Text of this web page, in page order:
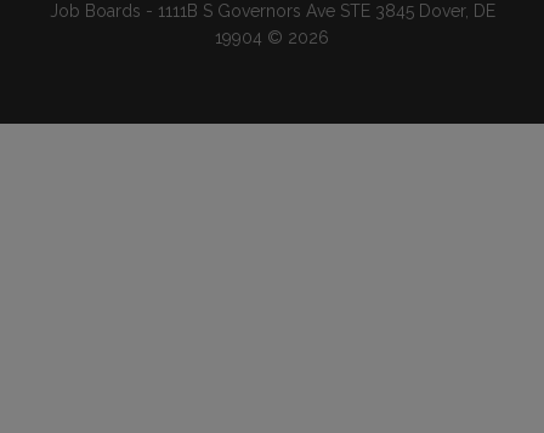
Job Boards - 1111B S Governors Ave STE 3845 Dover, DE
19904 © 2026